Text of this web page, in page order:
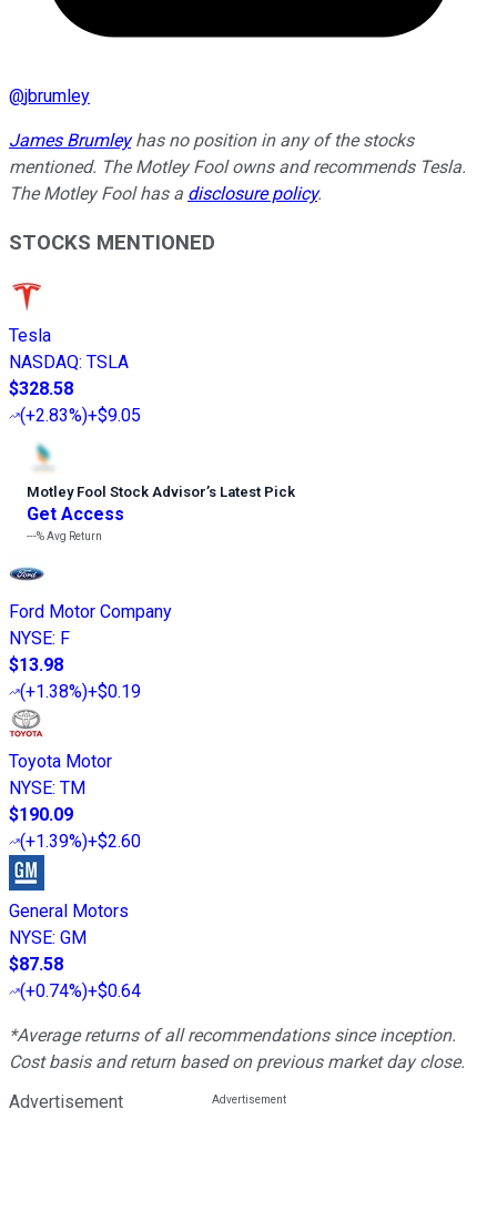
@jbrumley
James Brumleyhas no position in any of the stocks
mentioned. The Motley Fool owns and recommends Tesla.
The Motley Fool has a disclosure policy.
STOCKS MENTIONED
Tesla
NASDAQ: TSLA
$328.58
(+2.83%)+$9.05
Motley Fool Stock Advisor’s Latest Pick
Get Access
---%Avg Return
Ford Motor Company
NYSE: F
$13.98
(+1.38%)+$0.19
Toyota Motor
NYSE: TM
$190.09
(+1.39%)+$2.60
General Motors
NYSE: GM
$87.58
(+0.74%)+$0.64
*Average returns of all recommendations since inception.
Cost basis and return based on previous market day close.
Advertisement